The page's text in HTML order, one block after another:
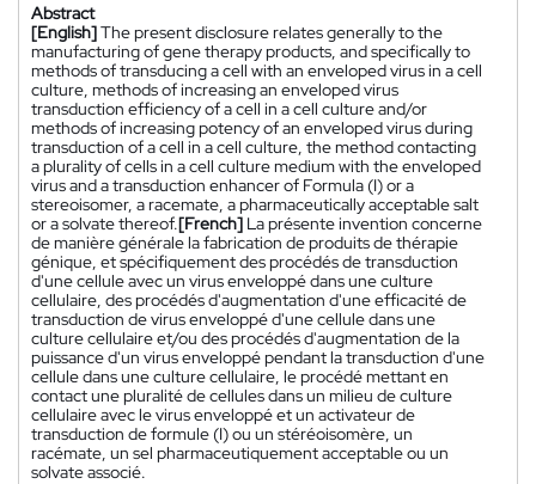
Abstract
[English]The present disclosure relates generally to the
manufacturing of gene therapy products, and specifically to
methods of transducing a cell with an enveloped virus in a cell
culture, methods of increasing an enveloped virus
transduction efficiency of a cell in a cell culture and/or
methods of increasing potency of an enveloped virus during
transduction of a cell in a cell culture, the method contacting
a plurality of cells in a cell culture medium with the enveloped
virus and a transduction enhancer of Formula (I) or a
stereoisomer, a racemate, a pharmaceutically acceptable salt
or a solvate thereof.[French] La présente invention concerne
de manière générale la fabrication de produits de thérapie
génique, et spécifiquement des procédés de transduction
d'une cellule avec un virus enveloppé dans une culture
cellulaire, des procédés d'augmentation d'une efficacité de
transduction de virus enveloppé d'une cellule dans une
culture cellulaire et/ou des procédés d'augmentation de la
puissance d'un virus enveloppé pendant la transduction d'une
cellule dans une culture cellulaire, le procédé mettant en
contact une pluralité de cellules dans un milieu de culture
cellulaire avec le virus enveloppé et un activateur de
transduction de formule (I) ou un stéréoisomère, un
racémate, un sel pharmaceutiquement acceptable ou un
solvate associé.